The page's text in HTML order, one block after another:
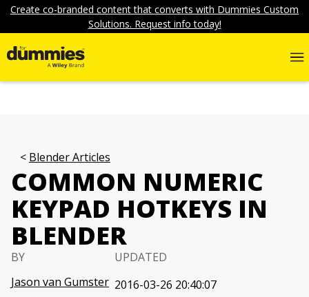
Create co-branded content that converts with Dummies Custom
Solutions. Request info today!
Blender Articles
COMMON NUMERIC
KEYPAD HOTKEYS IN
BLENDER
BY
Jason van Gumster
UPDATED
2016-03-26 20:40:07